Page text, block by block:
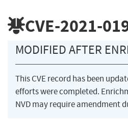
CVE-2021-
MODIFIED AFTER
This CVE record has been
efforts were completed.
NVD may require amendment